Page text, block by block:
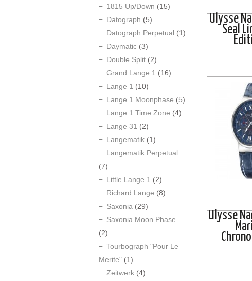
Ulysse
Seal
Ulysse
1815 Up/Down (15)
Datograph (5)
Datograph Perpetual (1)
Daymatic (3)
Double Split (2)
Grand Lange 1 (16)
Lange 1 (10)
Lange 1 Moonphase (5)
Lange 1 Time Zone (4)
Lange 31 (2)
Langematik (1)
Langematik Perpetual
(7)
Little Lange 1 (2)
Richard Lange (8)
Saxonia (29)
Saxonia Moon Phase
(2)
Tourbograph "Pour Le
Merite" (1)
Zeitwerk (4)